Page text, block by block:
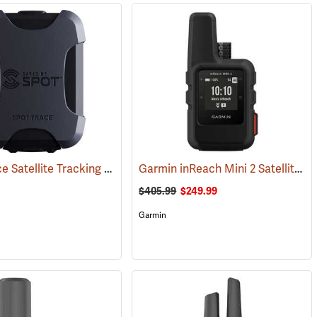
SPOT Trace Satellite Tracking Device (39478) Garmin inReach Mini 2 Satellite Communicator, Black
$405.99 $249.99
Garmin